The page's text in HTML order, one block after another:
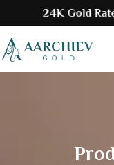
24K Gold Rate: